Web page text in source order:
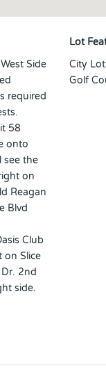
Side
required
58
onto
see the
on
Reagan
Blvd
Club
on Slice
2nd
side.
Lot
City
Golf